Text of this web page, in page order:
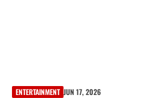
ENTERTAINMENT JUN 17, 2026